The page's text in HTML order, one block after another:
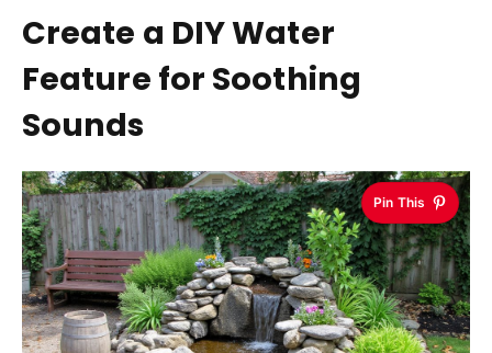
Create a DIY Water
Feature for Soothing
Sounds
Pin This